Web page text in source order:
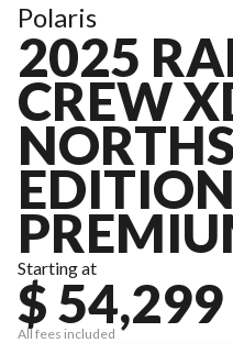
Polaris
2025
CREW
EDITION
Starting at
$ 54,299
All fees included